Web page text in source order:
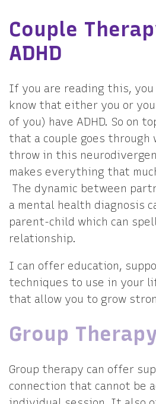
Couple
ADHD
If you are reading this,
know that either you or
of you) have ADHD. So on
that a couple goes through
throw in this
makes everything that
The dynamic between
a mental health diagnosis
parent-child which can
relationship.
I can offer education,
techniques to use in your
that allow you to grow
Group
Group therapy can offer
connection that cannot be